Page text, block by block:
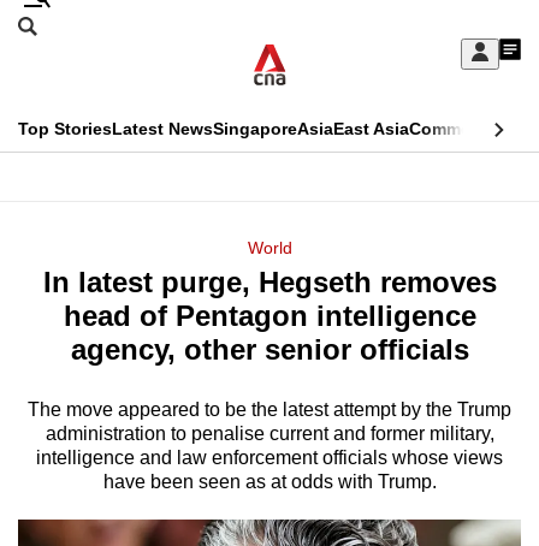
Skip
Sign
My
menu
Search
CNAR
Top StoriesLatest NewsSingaporeAsiaEast AsiaCommentary
Menu
World
In latest purge, Hegseth removes
head of Pentagon intelligence
agency, other senior officials
The move appeared to be the latest attempt by the Trump
administration to penalise current and former military,
intelligence and law enforcement officials whose views
have been seen as at odds with Trump.
This
longer
supported
We
know
it's
hassle